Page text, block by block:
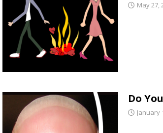
May 27,
Do
January